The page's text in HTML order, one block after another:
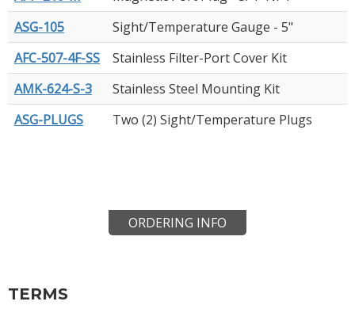
ASG-105
Sight/Temperature Gauge - 5"
AFC-507-4F-SS
Stainless Filter-Port Cover Kit
AMK-624-S-3
Stainless Steel Mounting Kit
ASG-PLUGS
Two (2) Sight/Temperature Plugs
ORDERING INFO
TERMS